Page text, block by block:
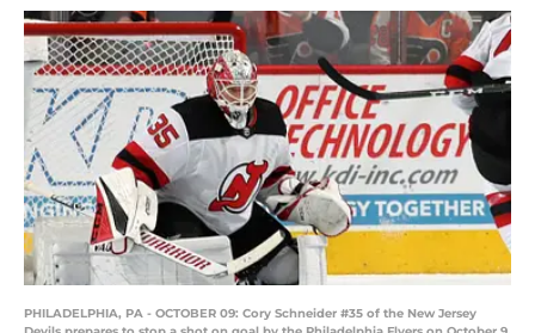
PHILADELPHIA, PA - OCTOBER 09: Cory Schneider #35 of the New Jersey